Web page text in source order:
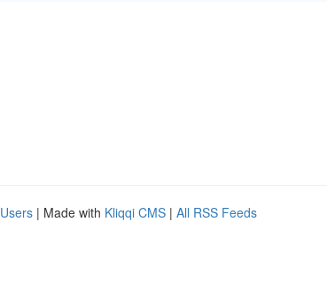
| Made with Kliqqi CMS | All RSS Feeds